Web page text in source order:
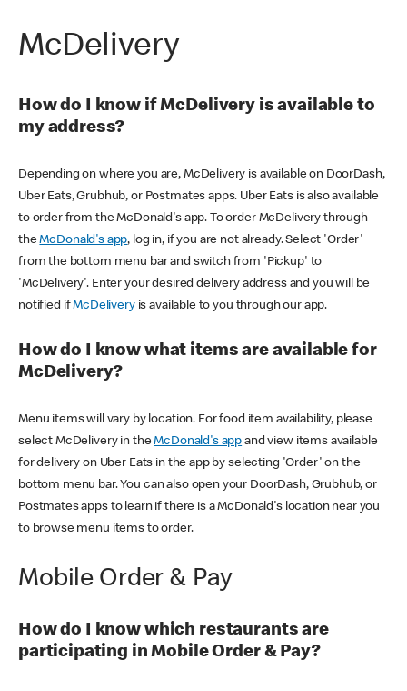
McDelivery
How do I know if McDelivery is available to
my address?
Depending on where you are, McDelivery is available on DoorDash,
Uber Eats, Grubhub, or Postmates apps. Uber Eats is also available
to order from the McDonald's app. To order McDelivery through
theMcDonald's app, log in, if you are not already. Select 'Order'
from the bottom menu bar and switch from 'Pickup' to
'McDelivery'. Enter your desired delivery address and you will be
notified ifMcDeliveryis available to you through our app.
How do I know what items are available for
McDelivery?
Menu items will vary by location. For food item availability, please
select McDelivery in theMcDonald's app and view items available
for delivery on Uber Eats in the app by selecting 'Order' on the
bottom menu bar. You can also open your DoorDash, Grubhub, or
Postmates apps to learn if there is a McDonald's location near you
to browse menu items to order.
Mobile Order & Pay
How do I know which restaurants are
participating in Mobile Order & Pay?